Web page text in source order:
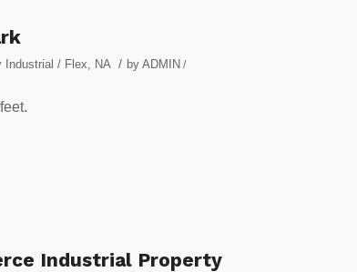
Industrial / Flex NA / by ADMIN /
Industrial Property